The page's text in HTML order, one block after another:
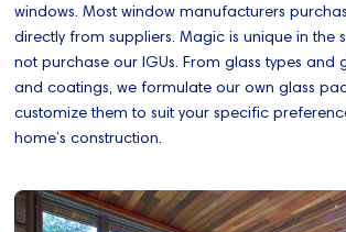
windows. Most window manufacturers
directly from suppliers. Magic is unique in the
not purchase our IGUs. From glass types and
and coatings, we formulate our own glass
customize them to suit your specific
home’s construction.